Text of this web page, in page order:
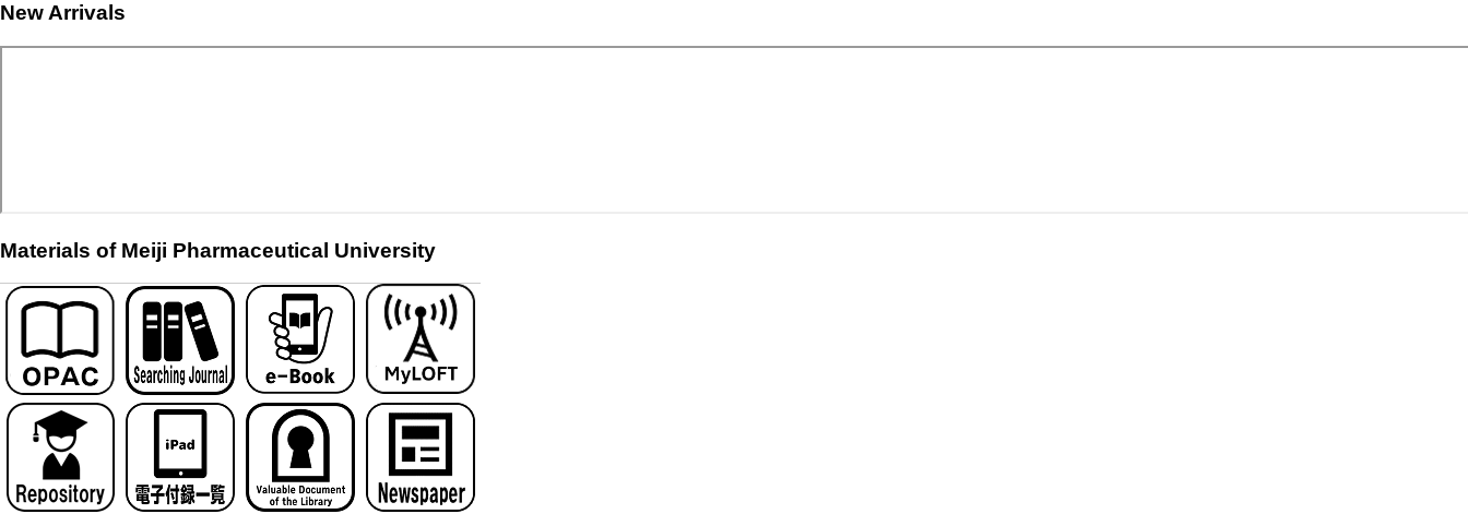
New Arrivals
Materials of Meiji Pharmaceutical University